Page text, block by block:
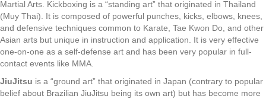
Martial Arts. Kickboxing is a “standing art” that originated in Thailand
(Muy Thai). It is composed of powerful punches, kicks, elbows, knees,
and defensive techniques common to Karate, Tae Kwon Do, and other
Asian arts but unique in instruction and application. It is very effective
one-on-one as a self-defense art and has been very popular in full-
contact events like MMA.
JiuJitsu is a “ground art” that originated in Japan (contrary to popular
belief about Brazilian JiuJitsu being its own art) but has become more